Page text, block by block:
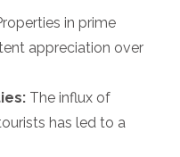
in prime
appreciation over
The influx of
has led to a